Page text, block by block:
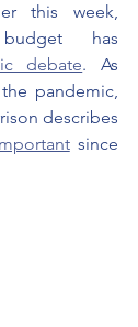
this week,
has
debate. As
pandemic,
describes
since